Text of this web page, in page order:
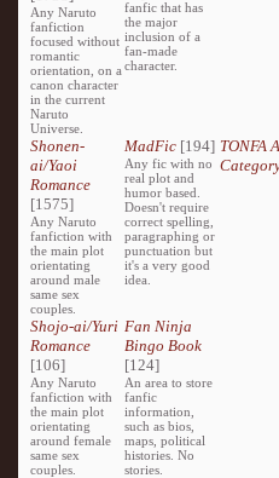
Any Naruto
fanfiction
focused without
romantic
orientation, on a
canon character
in the current
Naruto
Universe.
fanfic that has
the major
inclusion of a
fan-made
character.
Shonen-
ai/Yaoi
Romance
[1575]
Any Naruto
fanfiction with
the main plot
orientating
around male
same sex
couples.
MadFic [194]
Any fic with no
real plot and
humor based.
Doesn't require
correct spelling,
paragraphing or
punctuation but
it's a very good
idea.
TONFA
Shojo-ai/Yuri
Romance
[106]
Any Naruto
fanfiction with
the main plot
orientating
around female
same sex
couples.
Fan Ninja
Bingo Book
[124]
An area to store
fanfic
information,
such as bios,
maps, political
histories. No
stories.